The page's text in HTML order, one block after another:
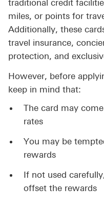
traditional credit
miles, or points for
Additionally, these
travel insurance,
protection, and
However, before
keep in mind that:
The card may
rates
You may be
rewards
If not used
offset the rewards